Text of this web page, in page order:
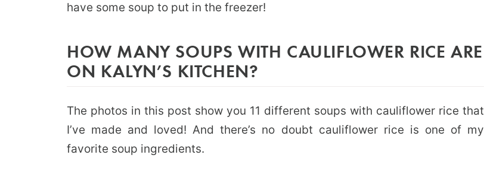
have some soup to put in the freezer!
HOW MANY SOUPS WITH CAULIFLOWER RICE ARE
ON KALYN’S KITCHEN?
The photos in this post show you 11 different soups with cauliflower rice that
I’ve made and loved! And there’s no doubt cauliflower rice is one of my
favorite soup ingredients.